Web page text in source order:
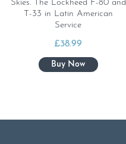
Skies. The Lockheed F-80 and
T-33 in Latin American
Service
£38.99